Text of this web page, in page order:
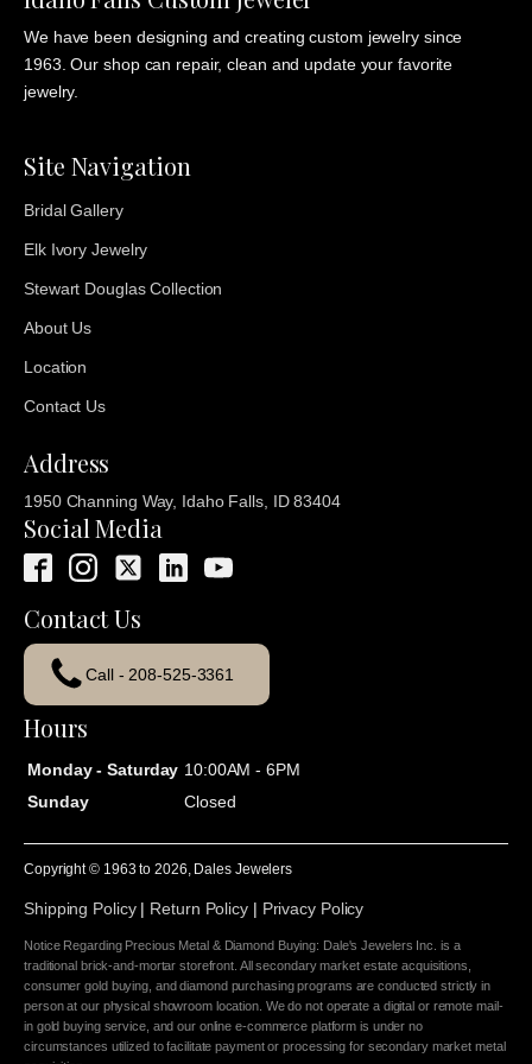
We have been designing and creating custom jewelry since
1963. Our shop can repair, clean and update your favorite
jewelry.
Site Navigation
Bridal Gallery
Elk Ivory Jewelry
Stewart Douglas Collection
About Us
Location
Contact Us
Address
1950 Channing Way, Idaho Falls, ID 83404
Social Media
Contact Us
Call - 208-525-3361
Hours
Monday - Saturday 10:00AM - 6PM
Sunday
Closed
Copyright © 1963 to2026 , Dales Jewelers
Shipping Policy| Return Policy| Privacy Policy
Notice Regarding Precious Metal & Diamond Buying: Dale's Jewelers Inc. is a
traditional brick-and-mortar storefront. All secondary market estate acquisitions,
consumer gold buying, and diamond purchasing programs are conducted strictly in
person at our physical showroom location. We do not operate a digital or remote mail-
in gold buying service, and our online e-commerce platform is under no
circumstances utilized to facilitate payment or processing for secondary market metal